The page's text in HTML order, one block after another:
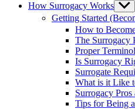
How Surrogacy Works Show
sub
Getting Started
How to
The Surrogacy
Proper
Is Surrogacy
Surrogate
What is it Like
Surrogacy Pros
Tips for Being